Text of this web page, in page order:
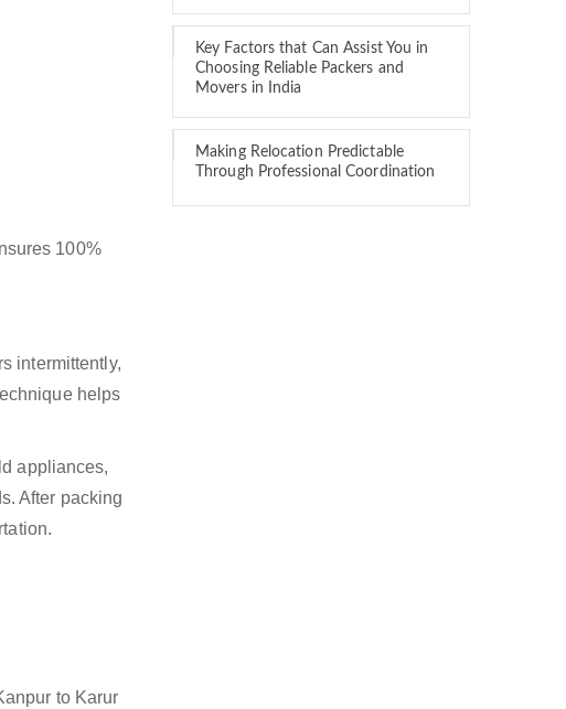
100%
intermittently,
helps
appliances,
After packing
to Karur
Key Factors that Can Assist You in
Choosing Reliable Packers and
Movers in India
Making Relocation Predictable
Through Professional Coordination